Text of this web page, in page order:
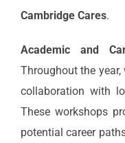
Cambridge Cares.
Academic and
Throughout the
collaboration with
These workshops
potential career